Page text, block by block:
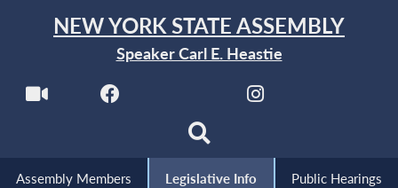
NEW YORK STATE ASSEMBLY
Speaker Carl E. Heastie
Assembly Members Legislative Info Public Hearings